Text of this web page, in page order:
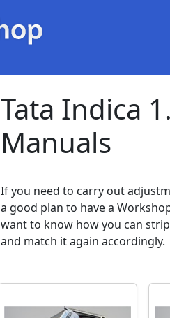
Tata Indica
Manuals
If you need to carry out
a good plan to have a
want to know how you can
and match it again accordingly.